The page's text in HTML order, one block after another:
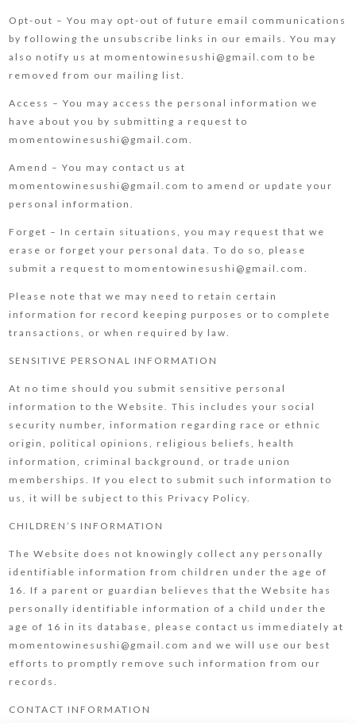
Opt-out – You may opt-out of future email communications
by following the unsubscribe links in our emails. You may
also notify us at momentowinesushi@gmail.com to be
removed from our mailing list.
Access – You may access the personal information we
have about you by submitting a request to
momentowinesushi@gmail.com.
Amend – You may contact us at
momentowinesushi@gmail.com to amend or update your
personal information.
Forget – In certain situations, you may request that we
erase or forget your personal data. To do so, please
submit a request to momentowinesushi@gmail.com.
Please note that we may need to retain certain
information for record keeping purposes or to complete
transactions, or when required by law.
SENSITIVE PERSONAL INFORMATION
At no time should you submit sensitive personal
information to the Website. This includes your social
security number, information regarding race or ethnic
origin, political opinions, religious beliefs, health
information, criminal background, or trade union
memberships. If you elect to submit such information to
us, it will be subject to this Privacy Policy.
CHILDREN’S INFORMATION
The Website does not knowingly collect any personally
identifiable information from children under the age of
16. If a parent or guardian believes that the Website has
personally identifiable information of a child under the
age of 16 in its database, please contact us immediately at
momentowinesushi@gmail.com and we will use our best
efforts to promptly remove such information from our
records.
CONTACT INFORMATION